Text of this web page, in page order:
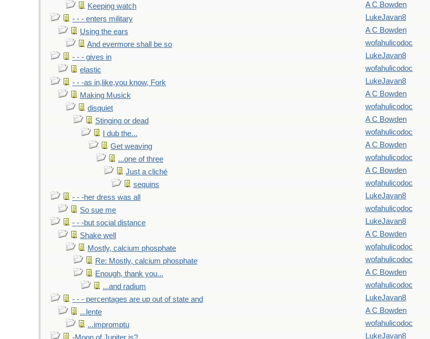
Keeping watch A C Bowden
- - - enters military LukeJavan8
Using the ears A C Bowden
And evermore shall be so wofahulicodoc
- - - gives in LukeJavan8
elastic wofahulicodoc
- - -as in,like,you know, Fork LukeJavan8
Making Musick A C Bowden
disquiet wofahulicodoc
Stinging or dead A C Bowden
I dub the... wofahulicodoc
Get weaving A C Bowden
...one of three wofahulicodoc
Just a cliché A C Bowden
sequins wofahulicodoc
- - -her dress was all LukeJavan8
So sue me wofahulicodoc
- - -but social distance LukeJavan8
Shake well A C Bowden
Mostly, calcium phosphate wofahulicodoc
Re: Mostly, calcium phosphate wofahulicodoc
Enough, thank you... A C Bowden
...and radium wofahulicodoc
- - - percentages are up out of state and LukeJavan8
...lente A C Bowden
...impromptu wofahulicodoc
LukeJavan8